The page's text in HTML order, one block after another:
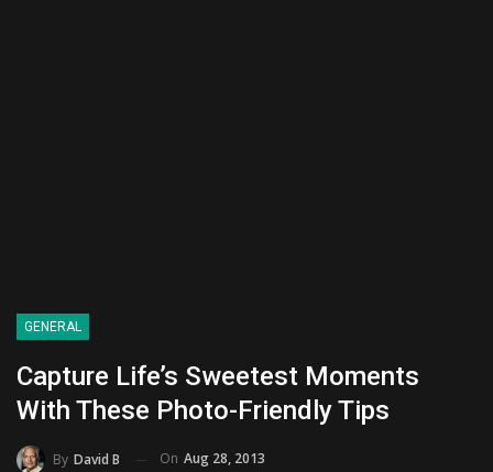
GENERAL
Capture Life’s Sweetest Moments
With These Photo-Friendly Tips
By David B On Aug 28, 2013